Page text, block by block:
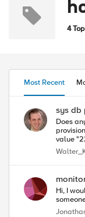
4
Most Recent
sys db
Does anyone know how
provisioned.memory.asm
value
Hi, I would